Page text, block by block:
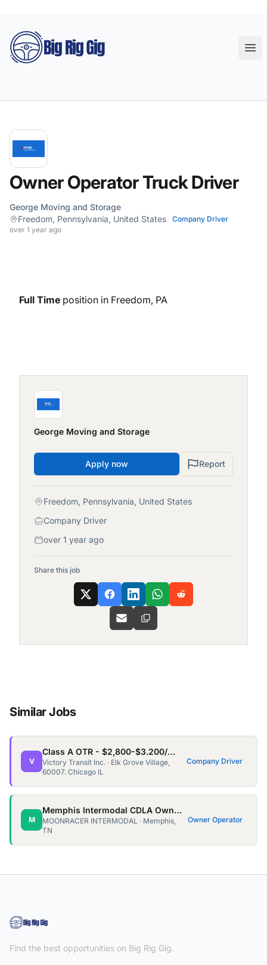
Big Rig Gig
Owner Operator Truck Driver
George Moving and Storage
Freedom, Pennsylvania, United States
Company Driver
over 1 year ago
Full Time position in Freedom, PA
George Moving and Storage
Apply now Report
Freedom, Pennsylvania, United States
Company Driver
over 1 year ago
Share this job
Similar Jobs
V
Class A OTR - $2,800-$3.200/wk - Home every 3/4 weeks for 3-5days
Victory Transit Inc. · Elk Grove Village,
60007. Chicago IL
Company Driver
M
Memphis Intermodal CDLA Owner Ops needed!
MOONRACER INTERMODAL · Memphis,
TN
Owner Operator
Find the best opportunities on Big Rig Gig.